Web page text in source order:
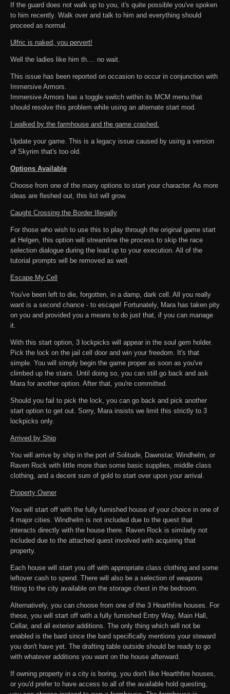
If the guard does not walk up to you, it's quite possible you've spoken
to him recently. Walk over and talk to him and everything should
proceed as normal.
Ulfric is naked, you pervert!
Well the ladies like him th.... no wait.
This issue has been reported on occasion to occur in conjunction with
Immersive Armors.
Immersive Armors has a toggle switch within its MCM menu that
should resolve this problem while using an alternate start mod.
I walked by the farmhouse and the game crashed.
Update your game. This is a legacy issue caused by using a version
of Skyrim that's too old.
Options Available
Choose from one of the many options to start your character. As more
ideas are fleshed out, this list will grow.
Caught Crossing the Border Illegally
For those who wish to use this to play through the original game start
at Helgen, this option will streamline the process to skip the race
selection dialogue during the lead up to your execution. All of the
tutorial prompts will be removed as well.
Escape My Cell
You've been left to die, forgotten, in a damp, dark cell. All you really
want is a second chance - to escape! Fortunately, Mara has taken pity
on you and provided you a means to do just that, if you can manage
it.
With this start option, 3 lockpicks will appear in the soul gem holder.
Pick the lock on the jail cell door and win your freedom. It's that
simple. You will simply begin the game proper as soon as you've
climbed up the stairs. Until doing so, you can still go back and ask
Mara for another option. After that, you're committed.
Should you fail to pick the lock, you can go back and pick another
start option to get out. Sorry, Mara insists we limit this strictly to 3
lockpicks only.
Arrived by Ship
You will arrive by ship in the port of Solitude, Dawnstar, Windhelm, or
Raven Rock with little more than some basic supplies, middle class
clothing, and a decent sum of gold to start over upon your arrival.
Property Owner
You will start off with the fully furnished house of your choice in one of
4 major cities. Windhelm is not included due to the quest that
interacts directly with the house there. Raven Rock is similarly not
included due to the attached quest involved with acquiring that
property.
Each house will start you off with appropriate class clothing and some
leftover cash to spend. There will also be a selection of weapons
fitting to the city available on the storage chest in the bedroom.
Alternatively, you can choose from one of the 3 Hearthfire houses. For
these, you will start off with a fully furnished Entry Way, Main Hall,
Cellar, and all exterior additions. The only thing which will not be
enabled is the bard since the bard specifically mentions your steward
you don't have yet. The drafting table outside should be ready to go
with whatever additions you want on the house afterward.
If owning property in a city is boring, you don't like Hearthfire houses,
or you'd prefer to have access to all of the available hold questing,